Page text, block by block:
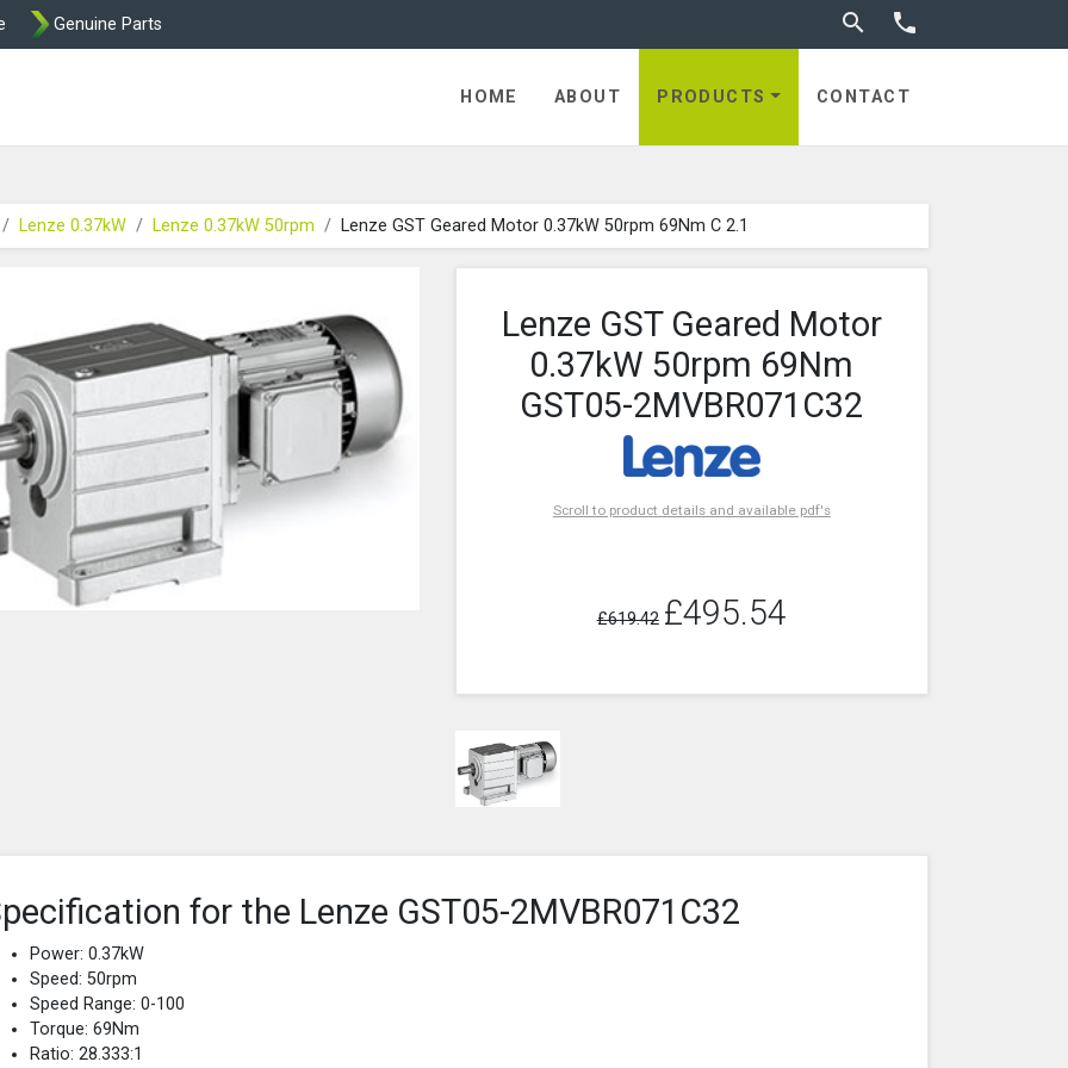
Genuine Parts  Toggle search

HOME ABOUT PRODUCTS CONTACT
Lenze 0.37kW Lenze 0.37kW 50rpm Lenze GST Geared Motor 0.37kW 50rpm 69Nm C 2.1
Lenze GST Geared Motor
0.37kW 50rpm 69Nm
GST05-2MVBR071C32
Scroll to product details and available pdf's
£619.42 £495.54
for the Lenze GST05-2MVBR071C32
Power: 0.37kW
Speed: 50rpm
Speed Range: 0-100
Torque: 69Nm
Ratio: 28.333:1